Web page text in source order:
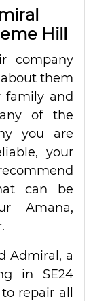
Hill
company
them
family and
of the
you are
your
can be
Amana,
Admiral, a
in SE24
repair all